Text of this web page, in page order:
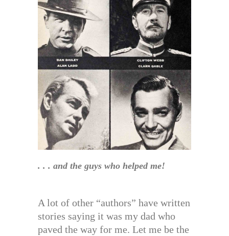
. . . and the guys who helped me!
A lot of other “authors” have written
stories saying it was my dad who
paved the way for me. Let me be the